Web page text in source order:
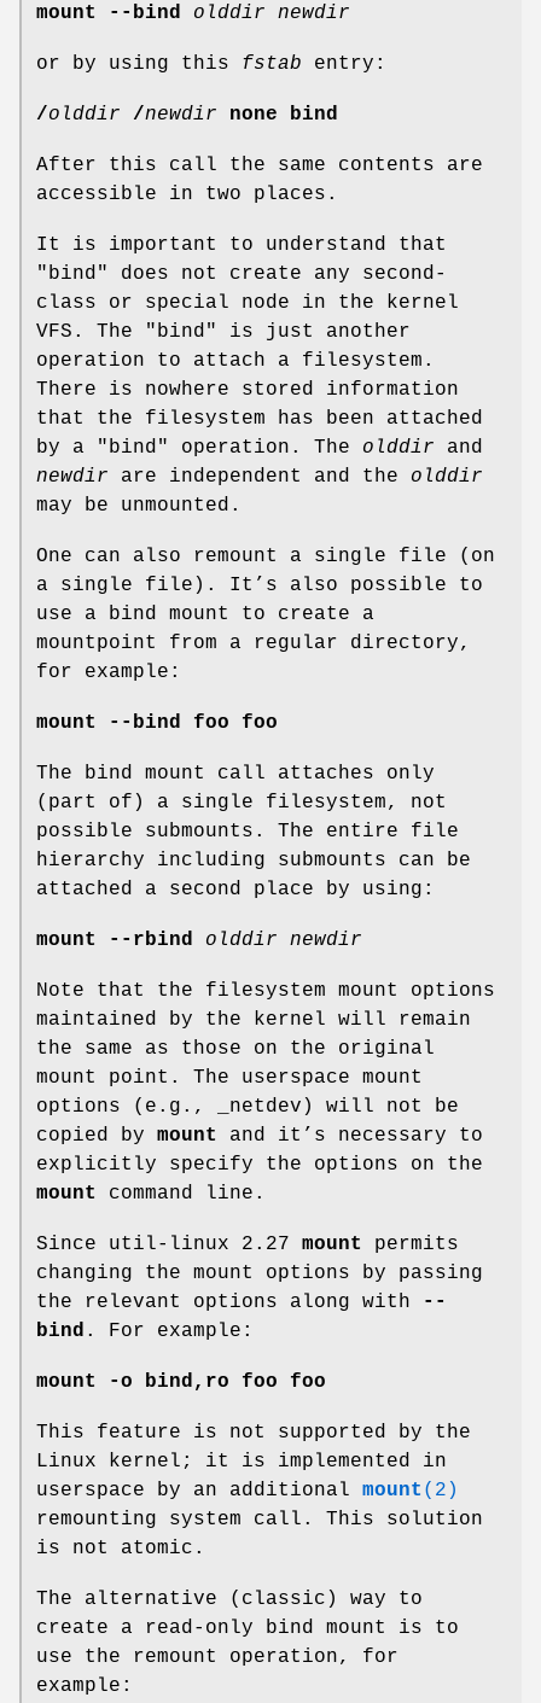
mount --bind olddir newdir
or by using this fstab entry:
/olddir /newdir none bind
After this call the same contents are
accessible in two places.
It is important to understand that
"bind" does not create any second-
class or special node in the kernel
VFS. The "bind" is just another
operation to attach a filesystem.
There is nowhere stored information
that the filesystem has been attached
by a "bind" operation. The olddir and
newdir are independent and the olddir
may be unmounted.
One can also remount a single file (on
a single file). It’s also possible to
use a bind mount to create a
mountpoint from a regular directory,
for example:
mount --bind foo foo
The bind mount call attaches only
(part of) a single filesystem, not
possible submounts. The entire file
hierarchy including submounts can be
attached a second place by using:
mount --rbind olddir newdir
Note that the filesystem mount options
maintained by the kernel will remain
the same as those on the original
mount point. The userspace mount
options (e.g., _netdev) will not be
copied by mount
and it’s necessary to
explicitly specify the options on the
mount
command line.
Since util-linux 2.27 mount
permits
changing the mount options by passing
the relevant options along with
--
bind . For example:
mount -o bind,ro foo foo
This feature is not supported by the
Linux kernel; it is implemented in
userspace by an additional mount (2)
remounting system call. This solution
is not atomic.
The alternative (classic) way to
create a read-only bind mount is to
use the remount operation, for
example: